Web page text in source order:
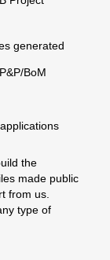
generated
BoM
the
made public
from us.
type of